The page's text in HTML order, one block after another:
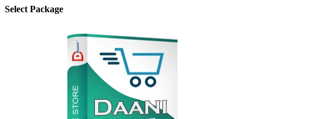
Select Package